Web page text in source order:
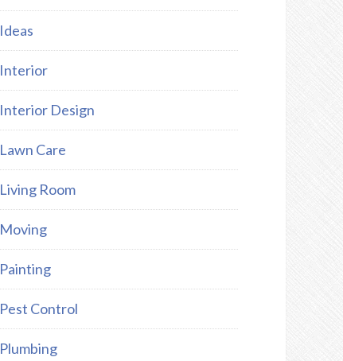
Ideas
Interior
Interior Design
Lawn Care
Living Room
Moving
Painting
Pest Control
Plumbing